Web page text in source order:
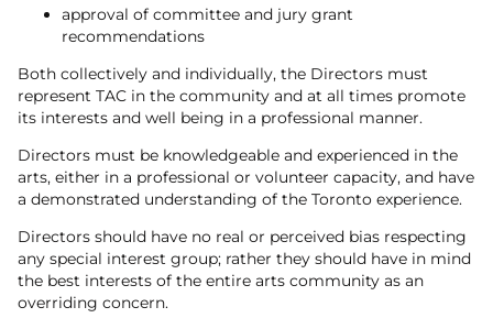
approval of committee and jury grant
recommendations
Both collectively and individually, the Directors must
represent TAC in the community and at all times promote
its interests and well being in a professional manner.
Directors must be knowledgeable and experienced in the
arts, either in a professional or volunteer capacity, and have
a demonstrated understanding of the Toronto experience.
Directors should have no real or perceived bias respecting
any special interest group; rather they should have in mind
the best interests of the entire arts community as an
overriding concern.